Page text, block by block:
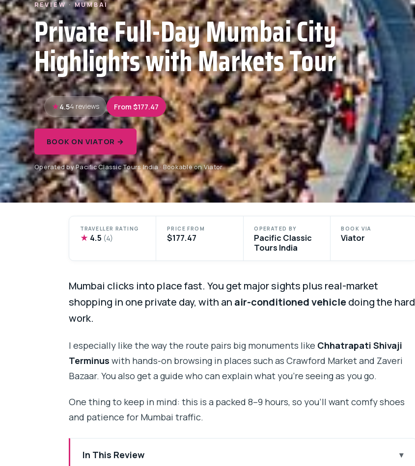
REVIEW · MUMBAI
Private Full-Day Mumbai City
Highlights with Markets Tour
4.54 reviews From $177.47
BOOK ON VIATOR →
Operated by Pacific Classic Tours India · Bookable on Viator
TRAVELLER RATING
★ 4.5 (4)
PRICE FROM
$177.47
OPERATED BY
Pacific Classic
Tours India
BOOK VIA
Viator
Mumbai clicks into place fast. You get major sights plus real-market
shopping in one private day, with an air-conditioned vehicledoing the hard
work.
I especially like the way the route pairs big monuments like Chhatrapati Shivaji
Terminus with hands-on browsing in places such as Crawford Market and Zaveri
Bazaar. You also get a guide who can explain what you’re seeing as you go.
One thing to keep in mind: this is a packed 8–9 hours, so you’ll want comfy shoes
and patience for Mumbai traffic.
In This Review